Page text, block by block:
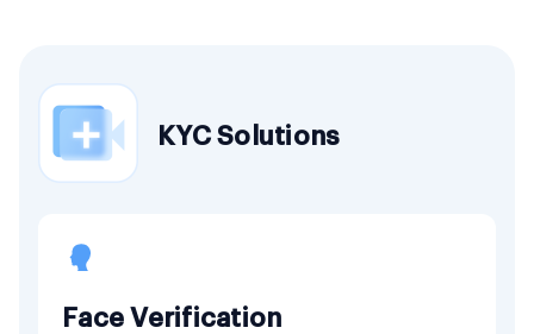
KYC Solutions
Face Verification